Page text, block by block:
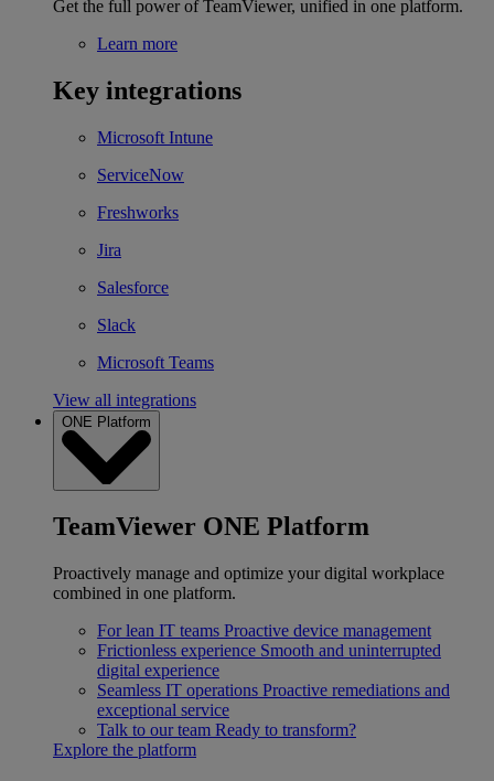
Get the full power of TeamViewer, unified in one platform.
Learn more
Key integrations
Microsoft Intune
ServiceNow
Freshworks
Jira
Salesforce
Slack
Microsoft Teams
View all integrations
ONE Platform
TeamViewer ONE Platform
Proactively manage and optimize your digital workplace
combined in one platform.
For lean IT teams Proactive device management
Frictionless experience Smooth and uninterrupted
digital experience
Seamless IT operations Proactive remediations and
exceptional service
Talk to our team Ready to transform?
Explore the platform